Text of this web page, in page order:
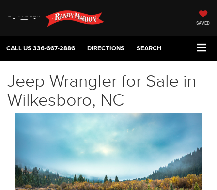
SAVED
CALL US336-667-2886 DIRECTIONS SEARCH
Jeep Wrangler for Sale in
Wilkesboro, NC